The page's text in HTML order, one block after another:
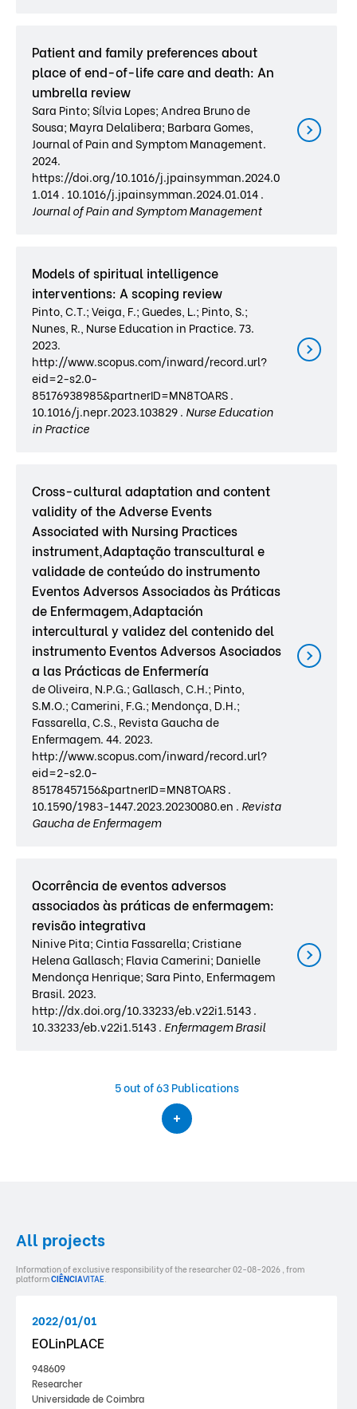
Patient and family preferences about
place of end-of-life care and death: An
umbrella review
Sara Pinto; Sílvia Lopes; Andrea Bruno de
Sousa; Mayra Delalibera; Barbara Gomes,
Journal of Pain and Symptom Management.
2024.
https://doi.org/10.1016/j.jpainsymman.2024.0
1.014 . 10.1016/j.jpainsymman.2024.01.014 .
Journal of Pain and Symptom Management
Models of spiritual intelligence
interventions: A scoping review
Pinto, C.T.; Veiga, F.; Guedes, L.; Pinto, S.;
Nunes, R., Nurse Education in Practice. 73.
2023.
http://www.scopus.com/inward/record.url?
eid=2-s2.0-
85176938985&partnerID=MN8TOARS .
10.1016/j.nepr.2023.103829 . Nurse Education
in Practice
Cross-cultural adaptation and content
validity of the Adverse Events
Associated with Nursing Practices
instrument,Adaptação transcultural e
validade de conteúdo do instrumento
Eventos Adversos Associados às Práticas
de Enfermagem,Adaptación
intercultural y validez del contenido del
instrumento Eventos Adversos Asociados
a las Prácticas de Enfermería
de Oliveira, N.P.G.; Gallasch, C.H.; Pinto,
S.M.O.; Camerini, F.G.; Mendonça, D.H.;
Fassarella, C.S., Revista Gaucha de
Enfermagem. 44. 2023.
http://www.scopus.com/inward/record.url?
eid=2-s2.0-
85178457156&partnerID=MN8TOARS .
10.1590/1983-1447.2023.20230080.en . Revista
Gaucha de Enfermagem
Ocorrência de eventos adversos
associados às práticas de enfermagem:
revisão integrativa
Ninive Pita; Cintia Fassarella; Cristiane
Helena Gallasch; Flavia Camerini; Danielle
Mendonça Henrique; Sara Pinto, Enfermagem
Brasil. 2023.
http://dx.doi.org/10.33233/eb.v22i1.5143 .
10.33233/eb.v22i1.5143 . Enfermagem Brasil
5out of 63 Publications
All projects
Information of exclusive responsibility of the researcher 02-08-2026 , from
platformCIÊNCIAVITAE.
2022/01/01
EOLinPLACE
948609
Researcher
Universidade de Coimbra